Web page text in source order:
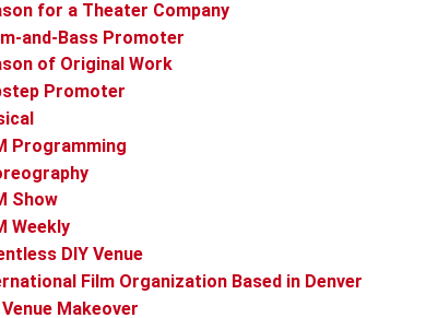
for a Theater Company
and-Bass Promoter
of Original Work
Promoter
Programming
Show
Weekly
DIY Venue
Film Organization Based in Denver
Makeover